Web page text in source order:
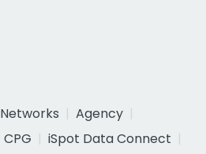
Networks
Agency
CPG
iSpot Data Connect